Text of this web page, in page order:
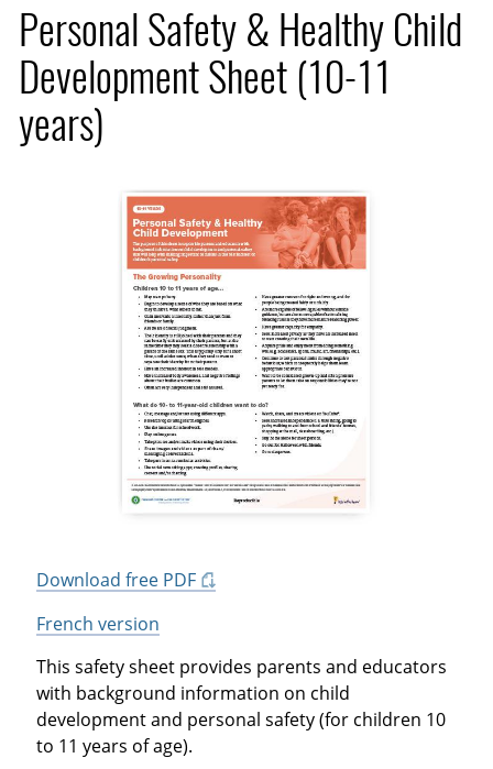
Personal Safety & Healthy Child
Development Sheet (10-11
years)
Download free PDF
French version
This safety sheet provides parents and educators
with background information on child
development and personal safety (for children 10
to 11 years of age).